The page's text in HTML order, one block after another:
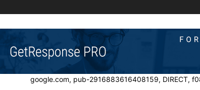
google.com, pub-2916883616408159, DIRECT,